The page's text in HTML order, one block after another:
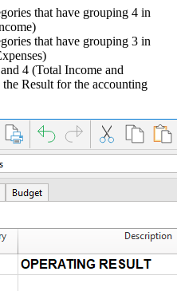
that have grouping 4 in
that have grouping 3 in
4 (Total Income and
Result for the accounting